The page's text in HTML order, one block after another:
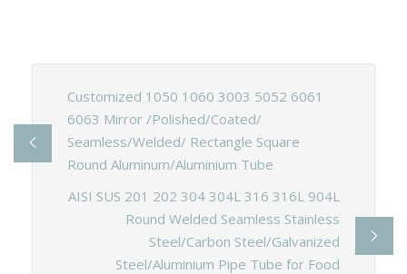
Customized 1050 1060 3003 5052 6061
6063 Mirror /Polished/Coated/
Seamless/Welded/ Rectangle Square
Round Aluminum/Aluminium Tube
AISI SUS 201 202 304 304L 316 316L 904L
Round Welded Seamless Stainless
Steel/Carbon Steel/Galvanized
Steel/Aluminium Pipe Tube for Food